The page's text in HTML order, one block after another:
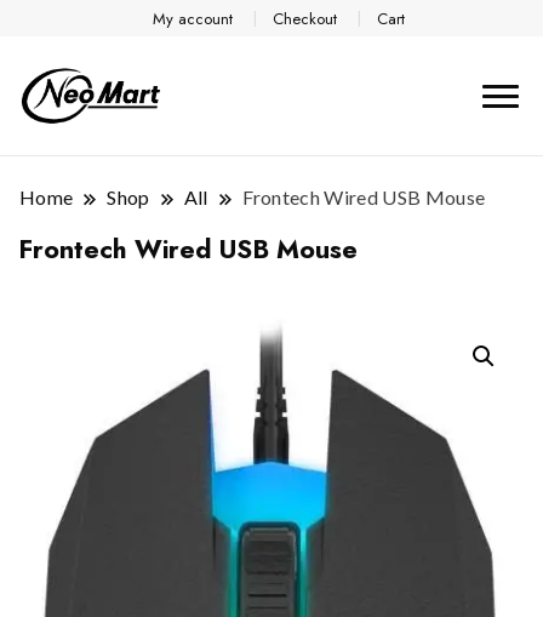
My account Checkout Cart
Home Shop All Frontech Wired USB Mouse
Frontech Wired USB Mouse